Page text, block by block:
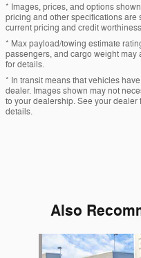
* Images, prices, and options
pricing and other specifications are
current pricing and credit
* Max payload/towing estimate
passengers, and cargo weight
for details.
* In transit means that vehicles
dealer. Images shown may not
to your dealership. See your
details.
Also